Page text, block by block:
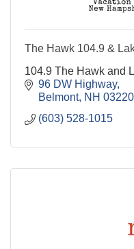
The Hawk 104.9 &
104.9 The Hawk and
96 DW Highway
Belmont NH 03220
(603) 528-1015